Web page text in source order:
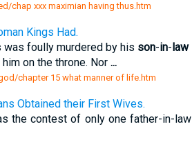
chap xxx maximian having thus.htm
Kings Had.
foully murdered by his son-in-law
on the throne. Nor ...
chapter 15 what manner of life.htm
Obtained their First Wives.
the contest of only one father-in-law